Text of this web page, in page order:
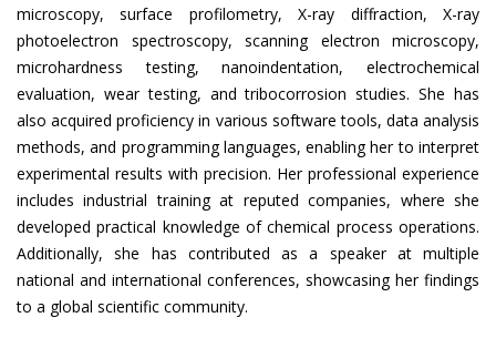
microscopy, surface profilometry, X-ray diffraction, X-ray
photoelectron spectroscopy, scanning electron microscopy,
microhardness testing, nanoindentation, electrochemical
evaluation, wear testing, and tribocorrosion studies. She has
also acquired proficiency in various software tools, data analysis
methods, and programming languages, enabling her to interpret
experimental results with precision. Her professional experience
includes industrial training at reputed companies, where she
developed practical knowledge of chemical process operations.
Additionally, she has contributed as a speaker at multiple
national and international conferences, showcasing her findings
to a global scientific community.